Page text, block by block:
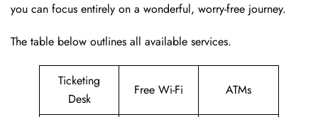
you can focus entirely on a wonderful, worry-free journey.
The table below outlines all available services.
Ticketing
Desk
Free Wi-Fi ATMs